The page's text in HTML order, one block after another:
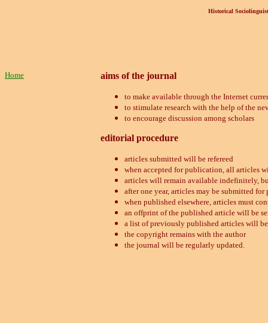
Historical
Home aims of the journal
to make available through the Internet
to stimulate research with the help of the
to encourage discussion among scholars
editorial procedure
articles submitted will be refereed
when accepted for publication, all articles
articles will remain available indefinitely,
after one year, articles may be submitted
when published elsewhere, articles must
an offprint of the published article will be
a list of previously published articles will
the copyright remains with the author
the journal will be regularly updated.